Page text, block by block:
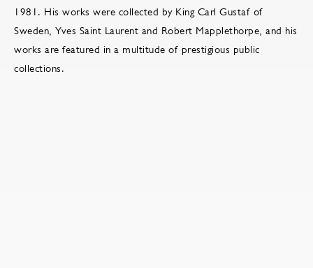
1981. His works were collected by King Carl Gustaf of
Sweden, Yves Saint Laurent and Robert Mapplethorpe, and his
works are featured in a multitude of prestigious public
collections.